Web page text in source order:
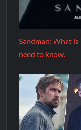
Sandman: What is
need to know.